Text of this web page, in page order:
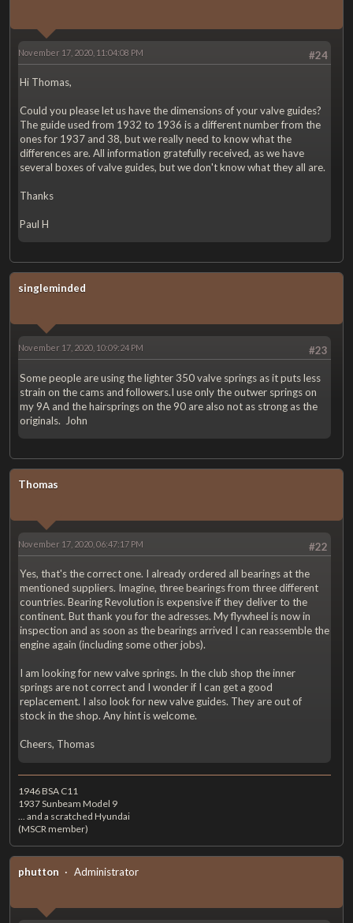
#24
November 17, 2020, 11:04:08 PM
Hi Thomas,
Could you please let us have the dimensions of your valve guides?
The guide used from 1932 to 1936 is a different number from the
ones for 1937 and 38, but we really need to know what the
differences are. All information gratefully received, as we have
several boxes of valve guides, but we don't know what they all are.
Thanks
Paul H
singleminded
#23
November 17, 2020, 10:09:24 PM
Some people are using the lighter 350 valve springs as it puts less
strain on the cams and followers.I use only the outwer springs on
my 9A and the hairsprings on the 90 are also not as strong as the
originals. John
Thomas
#22
November 17, 2020, 06:47:17 PM
Yes, that's the correct one. I already ordered all bearings at the
mentioned suppliers. Imagine, three bearings from three different
countries. Bearing Revolution is expensive if they deliver to the
continent. But thank you for the adresses. My flywheel is now in
inspection and as soon as the bearings arrived I can reassemble the
engine again (including some other jobs).
I am looking for new valve springs. In the club shop the inner
springs are not correct and I wonder if I can get a good
replacement. I also look for new valve guides. They are out of
stock in the shop. Any hint is welcome.
Cheers, Thomas
1946 BSA C11
1937 Sunbeam Model 9
... and a scratched Hyundai
(MSCR member)
phutton Administrator